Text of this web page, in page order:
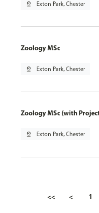
pin_drop Exton Park, Chester
Zoology MSc
pin_drop Exton Park, Chester
Zoology MSc (with
pin_drop Exton Park, Chester
<< < 1